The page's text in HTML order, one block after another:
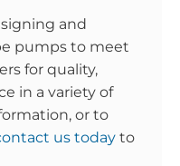
and
pumps to meet
for quality,
in a variety of
or to
us today to